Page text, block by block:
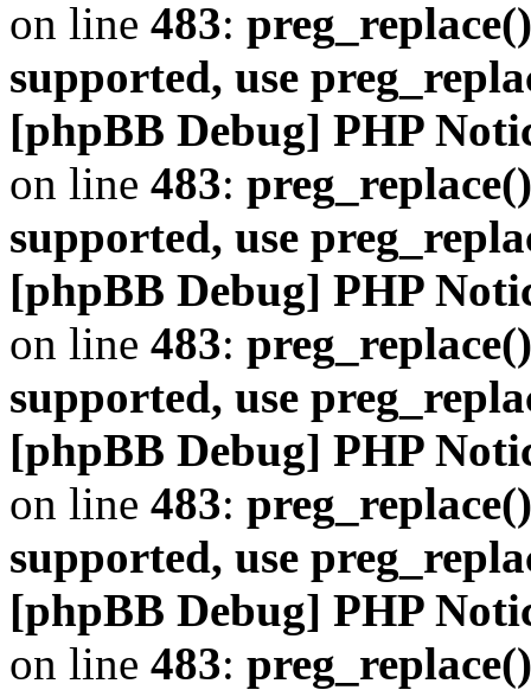
on line 483:
supported, use
[phpBB Debug] PHP
on line 483:
supported, use
[phpBB Debug] PHP
on line 483:
supported, use
[phpBB Debug] PHP
on line 483:
supported, use
[phpBB Debug] PHP
on line 483: